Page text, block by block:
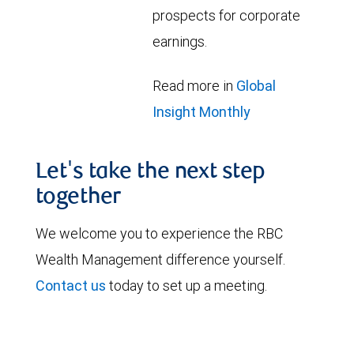
prospects for corporate
earnings.
Read more in Global
Insight Monthly
Let's take the next step
together
We welcome you to experience the RBC
Wealth Management difference yourself.
Contact us today to set up a meeting.